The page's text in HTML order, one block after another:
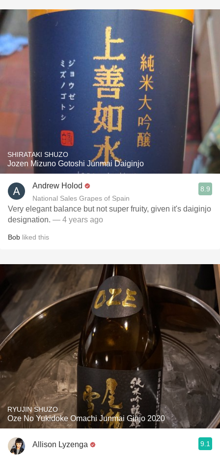
SHIRATAKI SHUZO
Jozen Mizuno Gotoshi Junmai Daiginjo
Andrew Holod
National Sales Grapes of Spain
8.9
Very elegant balance but not super fruity, given it's daiginjo
designation. — 4 years ago
Bob liked this
RYUJIN SHUZO
Oze No Yukidoke Omachi Junmai Ginjo 2020
Allison Lyzenga 9.1